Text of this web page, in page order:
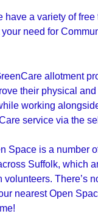
have a variety of
need for
allotment
their physical
working
service via the
Space is a number
Suffolk, which
There’s
nearest Open